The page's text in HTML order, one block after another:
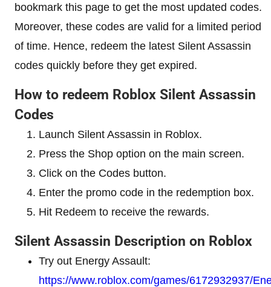
bookmark this page to get the most updated codes.
Moreover, these codes are valid for a limited period
of time. Hence, redeem the latest Silent Assassin
codes quickly before they get expired.
How to redeem Roblox Silent Assassin
Codes
Launch Silent Assassin in Roblox.
Press the Shop option on the main screen.
Click on the Codes button.
Enter the promo code in the redemption box.
Hit Redeem to receive the rewards.
Silent Assassin Description on Roblox
Try out Energy Assault:
https://www.roblox.com/games/6172932937/